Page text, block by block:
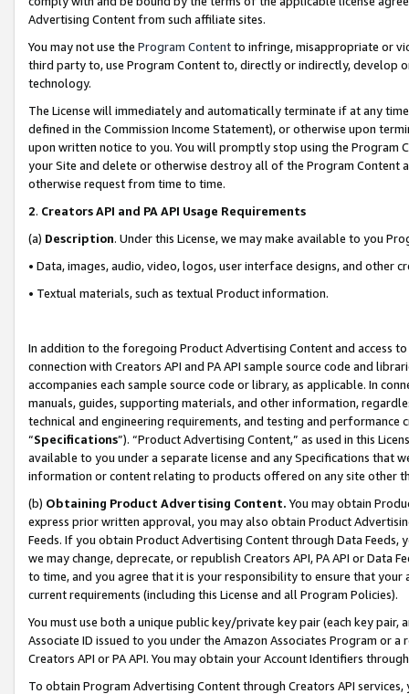
Advertising Content from such affiliate sites.
You may not use the Program Contentto infringe, misappropriate or
third party to, use Program Content to, directly or indirectly, develop
technology.
The License will immediately and automatically terminate if at any
defined in the Commission Income Statement), or otherwise upon
upon written notice to you. You will promptly stop using the Program
your Site and delete or otherwise destroy all of the Program Content
otherwise request from time to time.
2. Creators API and PA API Usage Requirements
(a) Description. Under this License, we may make available to you
• Data, images, audio, video, logos, user interface designs, and other
• Textual materials, such as textual Product information.
In addition to the foregoing Product Advertising Content and access
connection with Creators API and PA API sample source code and
accompanies each sample source code or library, as applicable. In
manuals, guides, supporting materials, and other information,
technical and engineering requirements, and testing and
“Specifications”). “Product Advertising Content,” as used in this
available to you under a separate license and any Specifications that
information or content relating to products offered on any site other
(b) Obtaining Product Advertising Content. You may obtain
express prior written approval, you may also obtain Product
Feeds. If you obtain Product Advertising Content through Data Feeds,
we may change, deprecate, or republish Creators API, PA API or Data
to time, and you agree that it is your responsibility to ensure that your
current requirements (including this License and all Program Policies).
You must use both a unique public key/private key pair (each key pair,
Associate ID issued to you under the Amazon Associates Program or
Creators API or PA API. You may obtain your Account Identifiers
To obtain Program Advertising Content through Creators API